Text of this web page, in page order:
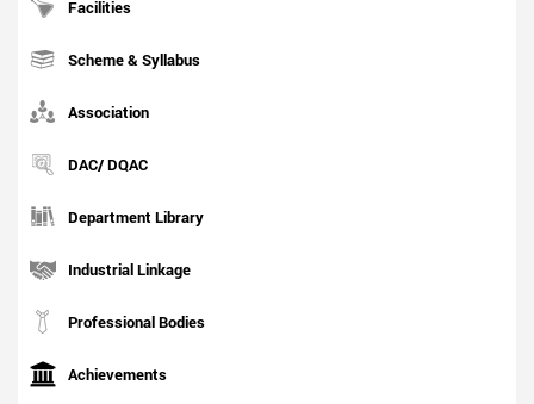
Facilities
Scheme & Syllabus
Association
DAC/ DQAC
Department Library
Industrial Linkage
Professional Bodies
Achievements